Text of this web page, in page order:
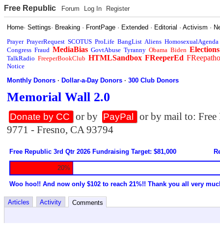
Free Republic Forum Log In Register
Home·Settings· Breaking · FrontPage · Extended · Editorial ·Activism ·
Prayer PrayerRequest SCOTUS ProLife BangList Aliens HomosexualAgenda
Congress Fraud MediaBias GovtAbuse Tyranny Obama Biden Elections
TalkRadio FreeperBookClub HTMLSandbox FReeperEd
Notice
Monthly Donors ·Dollar-a-Day Donors ·300 Club Donors
Memorial Wall 2.0
Donate by CC or by PayPal
or by mail to:
9771 - Fresno, CA 93794
Free Republic 3rd Qtr 2026 Fundraising Target: $81,000
20%
Woo hoo!! And now only $102 to reach 21%!! Thank you all very
Articles Activity Comments